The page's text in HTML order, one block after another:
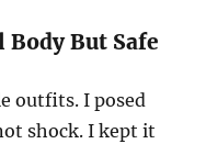
Body But Safe
outfits. I posed
shock. I kept it